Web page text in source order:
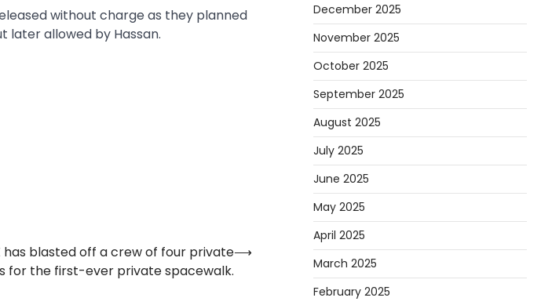
without charge as they planned
later allowed by Hassan.
has blasted off a crew of four private
for the first-ever private spacewalk.
⟶
December 2025
November 2025
October 2025
September 2025
August 2025
July 2025
June 2025
May 2025
April 2025
March 2025
February 2025